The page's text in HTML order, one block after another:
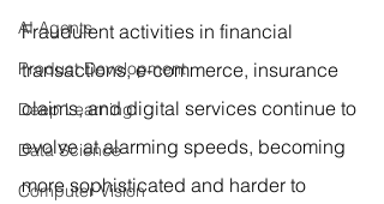
AI Agents
Product Development
Deep Learning
Data Science
Computer Vision
Fraudulent activities in financial
transactions, e-commerce, insurance
claims, and digital services continue to
evolve at alarming speeds, becoming
more sophisticated and harder to